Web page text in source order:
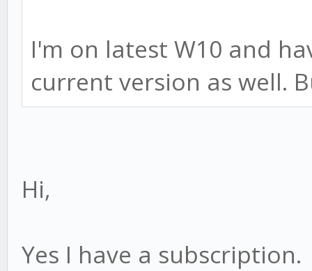
I'm on latest W10 and
current version as well.
Hi,
Yes I have a subscription.